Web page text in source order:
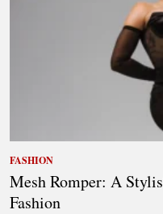
FASHION
Mesh Romper: A
Fashion